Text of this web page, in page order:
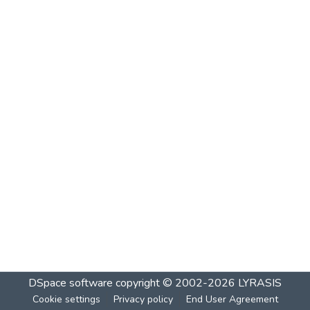
DSpace software copyright © 2002-2026 LYRASIS
Cookie settings Privacy policy End User Agreement